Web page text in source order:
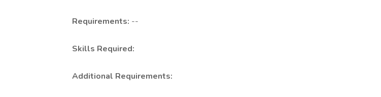
Requirements: --
Skills Required:
Additional Requirements: